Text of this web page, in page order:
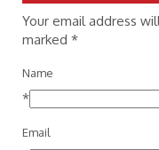
Your email address
marked *
Name
*
Email